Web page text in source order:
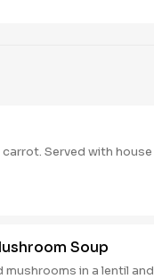
Served with house
Soup
in a lentil and